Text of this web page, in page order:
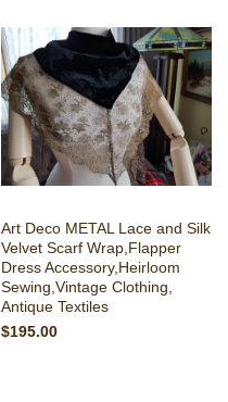
Art Deco METAL Lace and Silk
Velvet Scarf Wrap,Flapper
Dress Accessory,Heirloom
Sewing,Vintage Clothing,
Antique Textiles
$195.00